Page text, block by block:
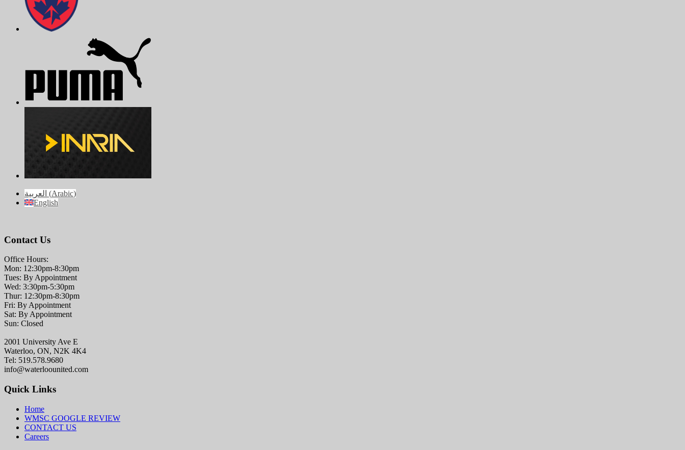
العربية (Arabic)
English
Contact Us
Office Hours:
Mon: 12:30pm-8:30pm
Tues: By Appointment
Wed: 3:30pm-5:30pm
Thur: 12:30pm-8:30pm
Fri: By Appointment
Sat: By Appointment
Sun: Closed
2001 University Ave E
Waterloo, ON, N2K 4K4
Tel: 519.578.9680
info@waterloounited.com
Quick Links
Home
WMSC GOOGLE REVIEW
CONTACT US
Careers